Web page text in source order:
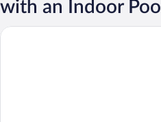
with an Indoor Pool
Cambridge Beaches Resort & Spa